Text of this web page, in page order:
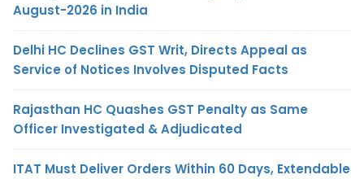
August-2026 in India
Delhi HC Declines GST Writ, Directs Appeal as
Service of Notices Involves Disputed Facts
Rajasthan HC Quashes GST Penalty as Same
Officer Investigated & Adjudicated
ITAT Must Deliver Orders Within 60 Days, Extendable